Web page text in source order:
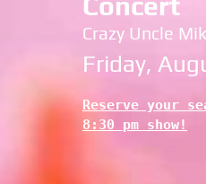
Crazy Uncle
Friday,
Reserve your
8:30 pm show!